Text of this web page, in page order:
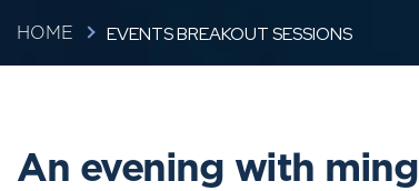
HOME EVENTS BREAKOUT SESSIONS
An evening with